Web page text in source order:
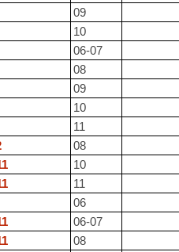
09
10
06-07
08
09
10
11
08
10
11
06
06-07
08